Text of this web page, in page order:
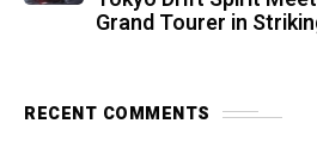
Grand Tourer in
RECENT COMMENTS